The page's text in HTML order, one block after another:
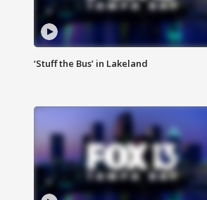
‘Stuff the Bus’ in Lakeland